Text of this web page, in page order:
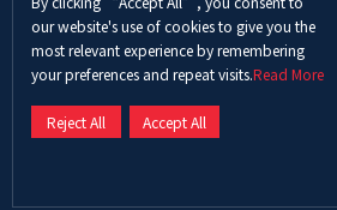
our website's use of cookies to give you the
most relevant experience by remembering
your preferences and repeat visits.Read More
Reject All Accept All